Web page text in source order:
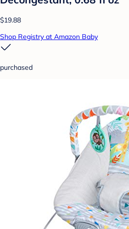
$19.88
Shop Registry at Amazon Baby
purchased